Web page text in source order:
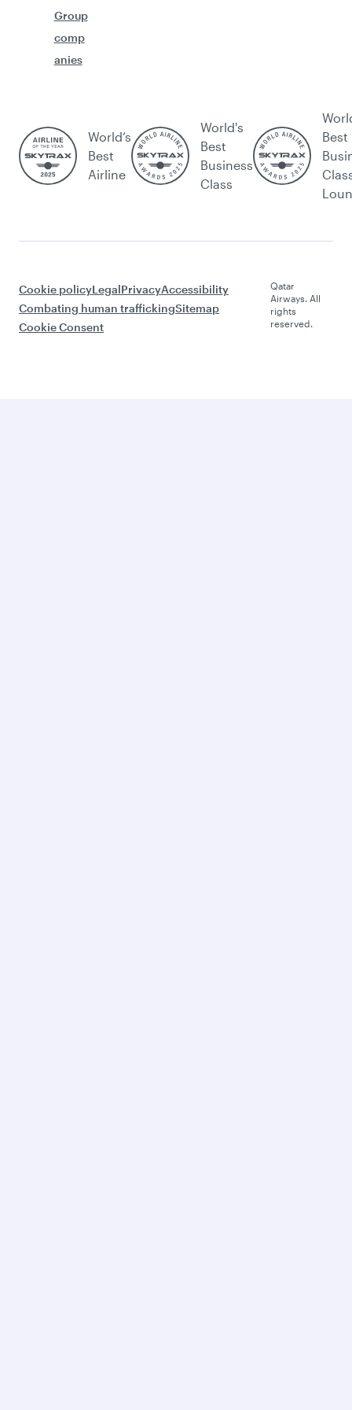
Group
comp
anies
World’s
Best
Airline
World's
Best
Business
Class
Best
Cookie policyLegalPrivacyAccessibility
Combating human traffickingSitemap
Cookie Consent
Qatar
Airways. All
rights
reserved.